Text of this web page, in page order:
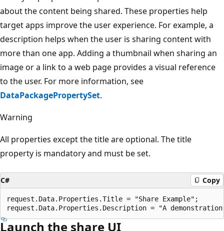
about the content being shared. These properties help
target apps improve the user experience. For example, a
description helps when the user is sharing content with
more than one app. Adding a thumbnail when sharing an
image or a link to a web page provides a visual reference
to the user. For more information, see
DataPackagePropertySet.
Warning
All properties except the title are optional. The title
property is mandatory and must be set.
C# Copy
request.Data.Properties.Title = "Share Example";
Launch the share UI